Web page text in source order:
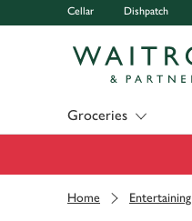
Cellar Dishpatch
Groceries
Home Entertaining